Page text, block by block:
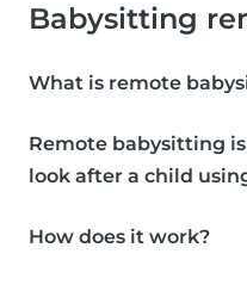
Babysitting
What is remote
Remote babysitting
look after a child
How does it work?